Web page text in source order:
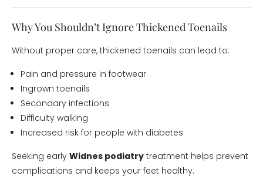
Why You Shouldn’t Ignore Thickened Toenails
Without proper care, thickened toenails can lead to:
Pain and pressure in footwear
Ingrown toenails
Secondary infections
Difficulty walking
Increased risk for people with diabetes
Seeking early Widnes podiatry treatment helps prevent
complications and keeps your feet healthy.